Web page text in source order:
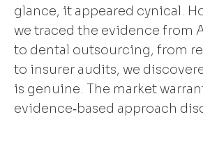
glance, it appeared cynical.
we traced the evidence from
to dental outsourcing, from
to insurer audits, we
is genuine. The market
evidence‑based approach